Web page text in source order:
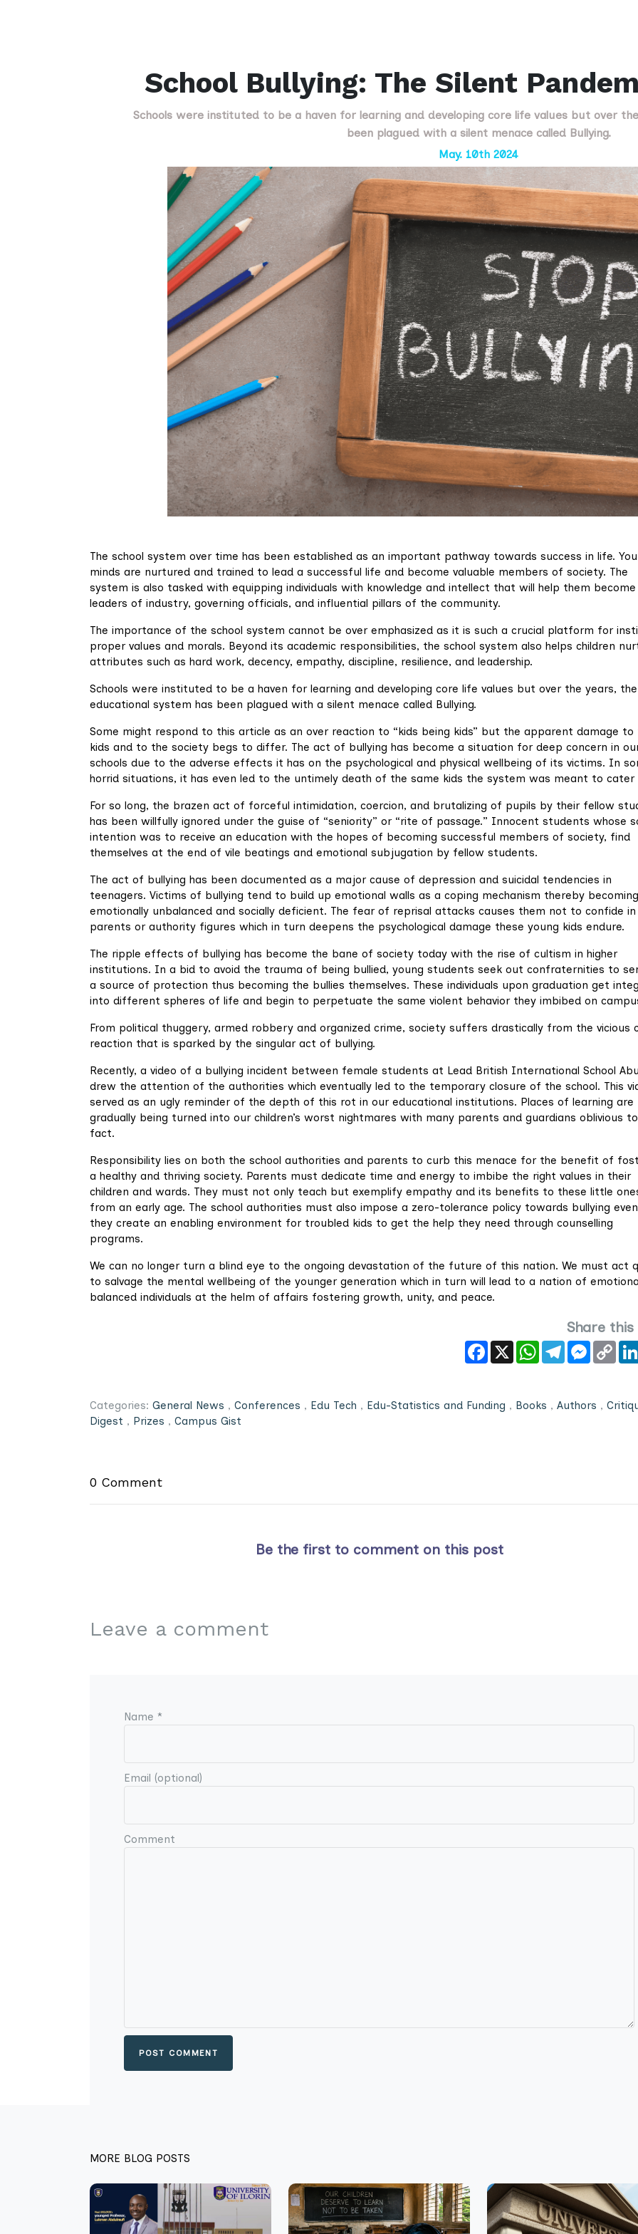
School Bullying: The Silent
Schools were instituted to be a haven for learning and developing core life values but over
been plagued with a silent menace called Bullying.
May. 10th 2024
The school system over time has been established as an important pathway towards success in life.
minds are nurtured and trained to lead a successful life and become valuable members of society. The
system is also tasked with equipping individuals with knowledge and intellect that will help them become
leaders of industry, governing officials, and influential pillars of the community.
The importance of the school system cannot be over emphasized as it is such a crucial platform for
proper values and morals. Beyond its academic responsibilities, the school system also helps children
attributes such as hard work, decency, empathy, discipline, resilience, and leadership.
Schools were instituted to be a haven for learning and developing core life values but over the years, the
educational system has been plagued with a silent menace called Bullying.
Some might respond to this article as an over reaction to “kids being kids” but the apparent damage to
kids and to the society begs to differ. The act of bullying has become a situation for deep concern in
schools due to the adverse effects it has on the psychological and physical wellbeing of its victims. In
horrid situations, it has even led to the untimely death of the same kids the system was meant to cater
For so long, the brazen act of forceful intimidation, coercion, and brutalizing of pupils by their fellow
has been willfully ignored under the guise of “seniority” or “rite of passage.” Innocent students whose
intention was to receive an education with the hopes of becoming successful members of society, find
themselves at the end of vile beatings and emotional subjugation by fellow students.
The act of bullying has been documented as a major cause of depression and suicidal tendencies in
teenagers. Victims of bullying tend to build up emotional walls as a coping mechanism thereby becoming
emotionally unbalanced and socially deficient. The fear of reprisal attacks causes them not to confide
parents or authority figures which in turn deepens the psychological damage these young kids endure.
The ripple effects of bullying has become the bane of society today with the rise of cultism in higher
institutions. In a bid to avoid the trauma of being bullied, young students seek out confraternities to
a source of protection thus becoming the bullies themselves. These individuals upon graduation get
into different spheres of life and begin to perpetuate the same violent behavior they imbibed on
From political thuggery, armed robbery and organized crime, society suffers drastically from the vicious
reaction that is sparked by the singular act of bullying.
Recently, a video of a bullying incident between female students at Lead British International School
drew the attention of the authorities which eventually led to the temporary closure of the school. This
served as an ugly reminder of the depth of this rot in our educational institutions. Places of learning are
gradually being turned into our children’s worst nightmares with many parents and guardians oblivious
fact.
Responsibility lies on both the school authorities and parents to curb this menace for the benefit of
a healthy and thriving society. Parents must dedicate time and energy to imbibe the right values in their
children and wards. They must not only teach but exemplify empathy and its benefits to these little
from an early age. The school authorities must also impose a zero-tolerance policy towards bullying
they create an enabling environment for troubled kids to get the help they need through counselling
programs.
We can no longer turn a blind eye to the ongoing devastation of the future of this nation. We must act
to salvage the mental wellbeing of the younger generation which in turn will lead to a nation of
balanced individuals at the helm of affairs fostering growth, unity, and peace.
Share
Facebook
X WhatsAppTelegram
Link
Categories: General News , Conferences , Edu Tech , Edu-Statistics and Funding , Books , Authors ,
Digest , Prizes , Campus Gist
0 Comment
Be the first to comment on this post
Leave a comment
Name *
Email (optional)
Comment
POST COMMENT
MORE BLOG POSTS